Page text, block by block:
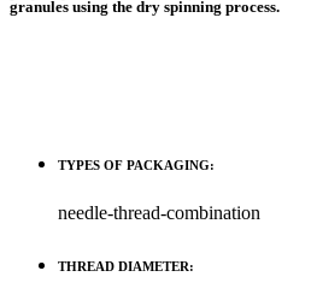
granules using the dry spinning process.
TYPES OF PACKAGING:
needle-thread-combination
THREAD DIAMETER: